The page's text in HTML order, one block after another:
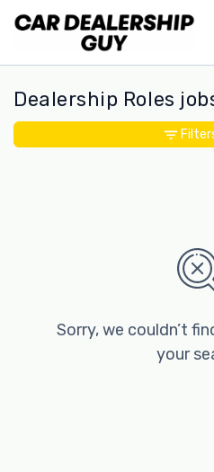
Dealership Roles
Sorry, we couldn’t
your